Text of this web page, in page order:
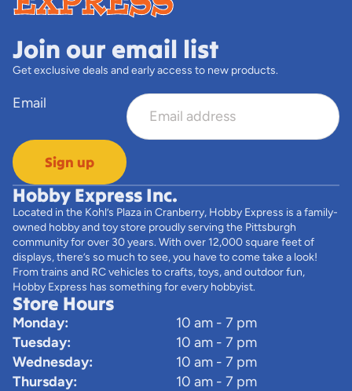
Join our email list
Get exclusive deals and early access to new products.
Email
Sign up
Hobby Express Inc.
Located in the Kohl’s Plaza in Cranberry, Hobby Express is a family-
owned hobby and toy store proudly serving the Pittsburgh
community for over 30 years. With over 12,000 square feet of
displays, there’s so much to see, you have to come take a look!
From trains and RC vehicles to crafts, toys, and outdoor fun,
Hobby Express has something for every hobbyist.
Store Hours
Monday:
10 am - 7 pm
Tuesday:
10 am - 7 pm
Wednesday:
10 am - 7 pm
Thursday:
10 am - 7 pm